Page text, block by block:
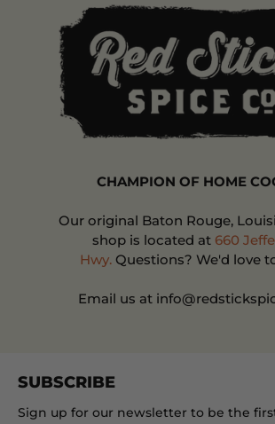
SUBSCRIBE
Sign up for our newsletter to be the
CHAMPION OF HOME
Our original Baton Rouge,
shop is located at 660
Hwy.Questions? We'd love
Email us at